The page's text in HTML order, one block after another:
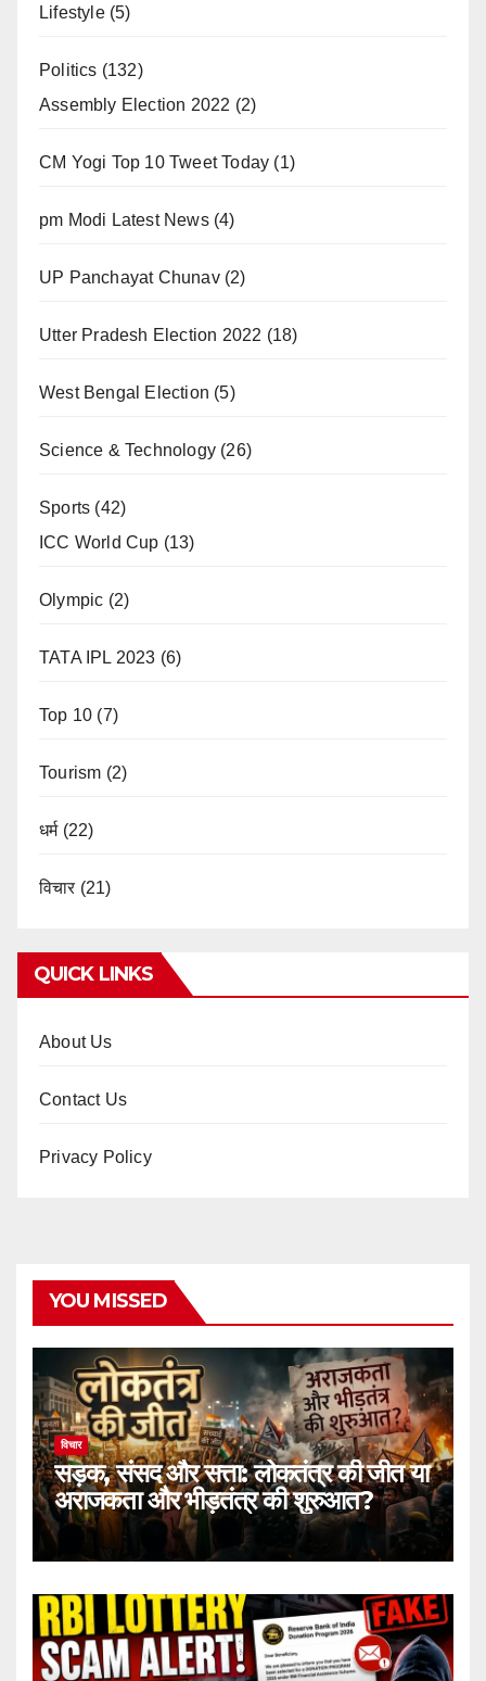
Lifestyle(5)
Politics (132)
Assembly Election 2022 (2)
CM Yogi Top 10 Tweet Today (1)
pm Modi Latest News(4)
UP Panchayat Chunav(2)
Utter Pradesh Election 2022 (18)
West Bengal Election (5)
Science & Technology (26)
Sports (42)
ICC World Cup (13)
Olympic (2)
TATA IPL 2023 (6)
Top 10 (7)
Tourism (2)
धर्म(22)
विचार (21)
QUICK LINKS
About Us
Contact Us
Privacy Policy
YOU MISSED
विचार
सड़क, संसद और सत्ता: लोकतंत्र की जीत या
अराजकता और भीड़तंत्र की शुरुआत?